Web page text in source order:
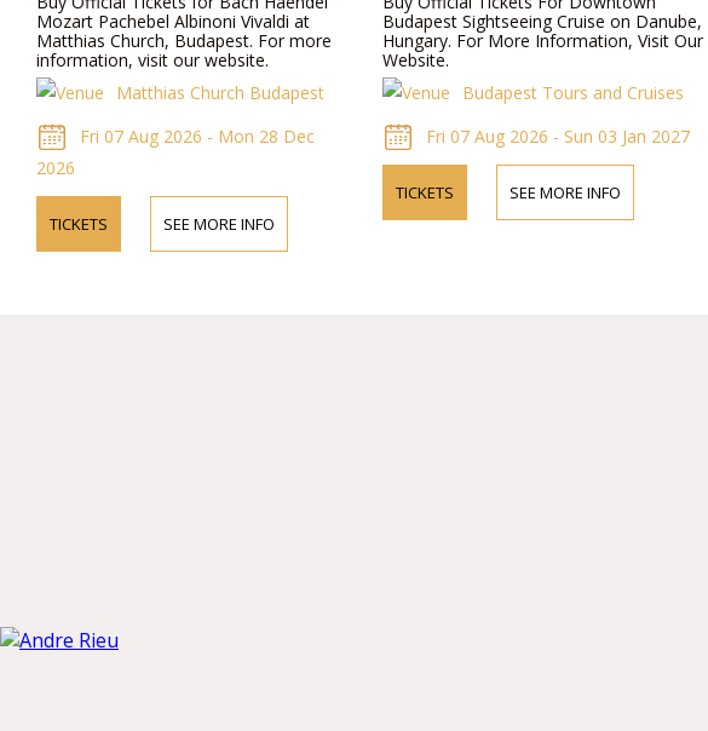
Mozart Pachebel Albinoni Vivaldi at
Matthias Church, Budapest. For more
information, visit our website.
Matthias Church Budapest
Fri 07 Aug 2026 - Mon 28 Dec
2026
TICKETS SEE MORE INFO
Budapest Sightseeing Cruise on Danube,
Hungary. For More Information, Visit Our
Website.
Budapest Tours and Cruises
Fri 07 Aug 2026 - Sun 03 Jan 2027
TICKETS SEE MORE INFO